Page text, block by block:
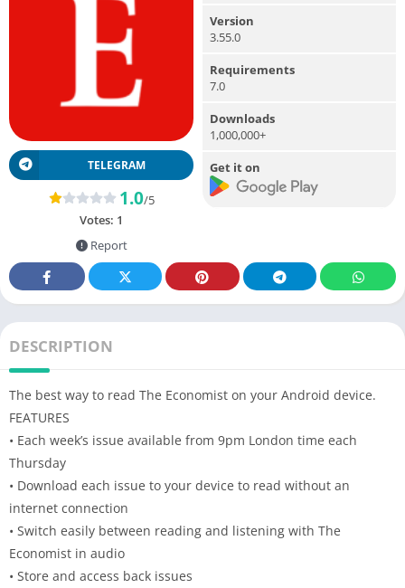
TELEGRAM
1.0/5
Votes: 1
Report
Version
3.55.0
Requirements
7.0
Downloads
1,000,000+
Get it on
DESCRIPTION
The best way to read The Economist on your Android device.
FEATURES
• Each week’s issue available from 9pm London time each
Thursday
• Download each issue to your device to read without an
internet connection
• Switch easily between reading and listening with The
Economist in audio
• Store and access back issues